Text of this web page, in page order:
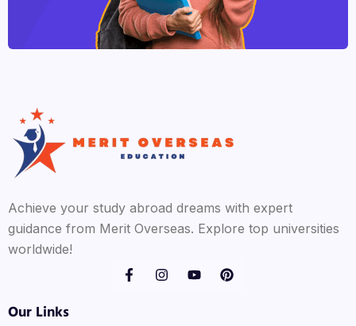
Achieve your study abroad dreams with expert
guidance from Merit Overseas. Explore top universities
worldwide!
Our Links